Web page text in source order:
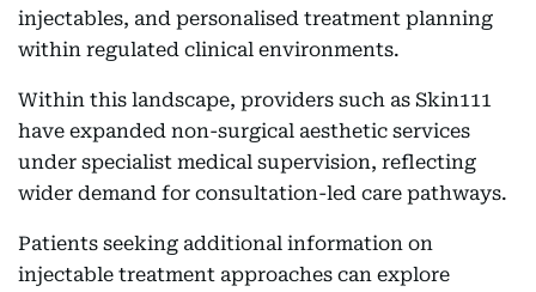
injectables, and personalised treatment planning
within regulated clinical environments.
Within this landscape, providers such as Skin111
have expanded non-surgical aesthetic services
under specialist medical supervision, reflecting
wider demand for consultation-led care pathways.
Patients seeking additional information on
injectable treatment approaches can explore